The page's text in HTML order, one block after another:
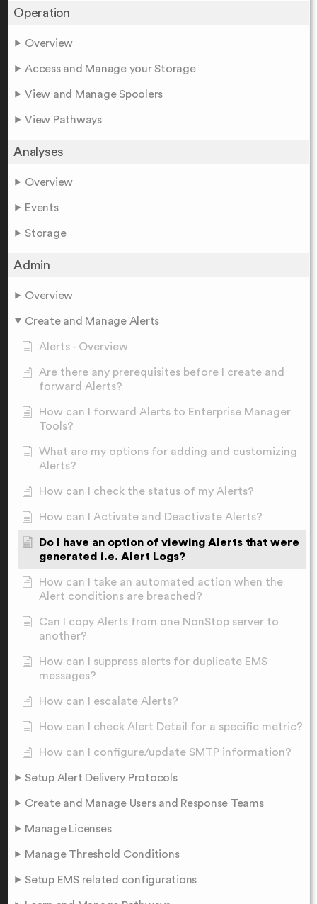
Operation
Overview
Access and Manage your Storage
View and Manage Spoolers
View Pathways
Analyses
Overview
Events
Storage
Admin
Overview
Create and Manage Alerts
Alerts - Overview
Are there any prerequisites before I create and
forward Alerts?
How can I forward Alerts to Enterprise Manager
Tools?
What are my options for adding and customizing
Alerts?
How can I check the status of my Alerts?
How can I Activate and Deactivate Alerts?
Do I have an option of viewing Alerts that were
generated i.e. Alert Logs?
How can I take an automated action when the
Alert conditions are breached?
Can I copy Alerts from one NonStop server to
another?
How can I suppress alerts for duplicate EMS
messages?
How can I escalate Alerts?
How can I check Alert Detail for a specific metric?
How can I configure/update SMTP information?
Setup Alert Delivery Protocols
Create and Manage Users and Response Teams
Manage Licenses
Manage Threshold Conditions
Setup EMS related configurations